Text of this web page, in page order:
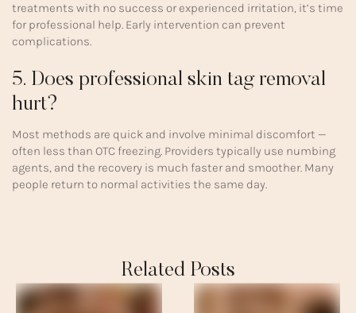
treatments with no success or experienced irritation, it’s time
for professional help. Early intervention can prevent
complications.
5. Does professional skin tag removal
hurt?
Most methods are quick and involve minimal discomfort —
often less than OTC freezing. Providers typically use numbing
agents, and the recovery is much faster and smoother. Many
people return to normal activities the same day.
Related Posts